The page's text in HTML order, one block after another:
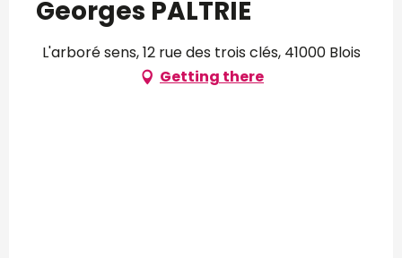
Georges PALTRIE
L'arboré sens, 12 rue des trois clés, 41000 Blois
Getting there